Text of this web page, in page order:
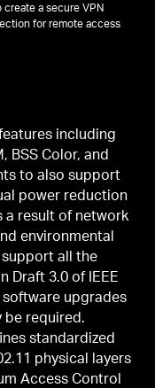
create a secure VPN
for remote access
including
BSS Color, and
to also support
power reduction
a result of network
environmental
all the
Draft 3.0 of IEEE
upgrades
be required.
standardized
physical layers
Access Control